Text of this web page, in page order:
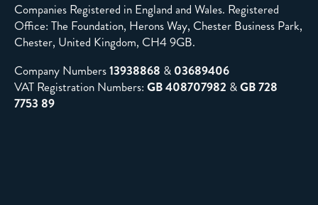
Companies Registered in England and Wales. Registered
Office: The Foundation, Herons Way, Chester Business Park,
Chester, United Kingdom, CH4 9GB.
Company Numbers13938868 & 03689406
VAT Registration Numbers: GB 408707982 &GB 728
7753 89